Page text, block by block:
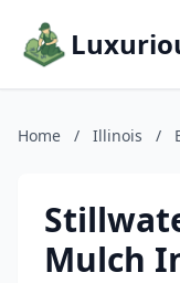
Home / Illinois /
Mulch